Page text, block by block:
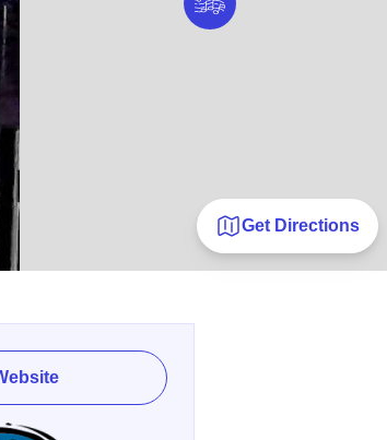
Get Directions